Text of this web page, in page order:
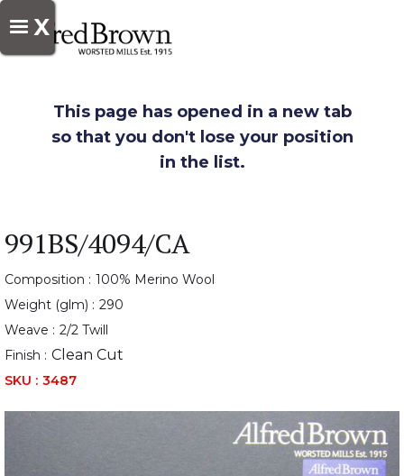
X
This page has opened in a new tab
so that you don't lose your position
in the list.
991BS/4094/CA
Composition : 100% Merino Wool
Weight (glm) : 290
Weave : 2/2 Twill
Finish : Clean Cut
SKU : 3487